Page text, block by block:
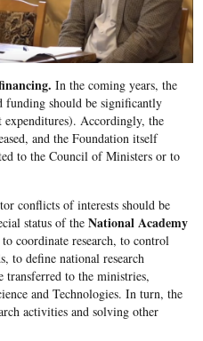
In the coming years, the
funding should be significantly
Accordingly, the
and the Foundation itself
to the Council of Ministers or to
conflicts of interests should be
status of the National Academy
coordinate research, to control
to define national research
transferred to the ministries,
and Technologies. In turn, the
activities and solving other